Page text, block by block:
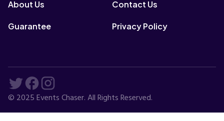
About Us Contact Us
Guarantee Privacy Policy
© 2025 Events Chaser. All Rights Reserved.